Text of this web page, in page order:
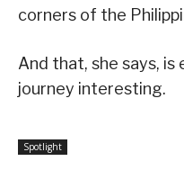
corners of the
And that, she says,
journey interesting.
Spotlight